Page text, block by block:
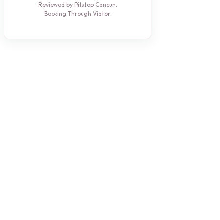
Reviewed by Pitstop Cancun.
Booking Through Viator.